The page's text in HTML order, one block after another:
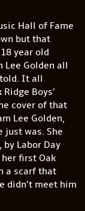
Hall of Fame
but that
year old
Lee Golden all
It all
Boys’
cover of that
Lee Golden,
just was. She
Labor Day
first Oak
a scarf that
didn’t meet him